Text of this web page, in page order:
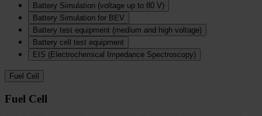
Battery Simulation (voltage up to 80 V)
Battery Simulation for BEV
Battery test equipment (medium and high voltage)
Battery cell test equipment
EIS (Electrochemical Impedance Spectroscopy)
Fuel Cell
Fuel Cell